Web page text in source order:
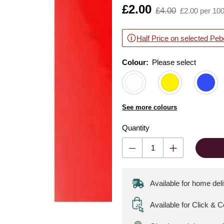
Is
£2.00
,
£4.00 £2.00 per
Half Price on selected
Colour: Please select
See more colours
Quantity
Available for home
Available for Click &